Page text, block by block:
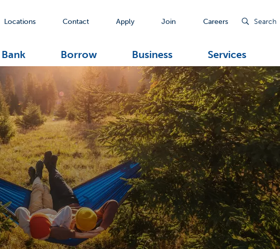
Locations Contact Apply Join Careers
Bank Borrow Business Services
Search